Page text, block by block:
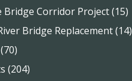
Bridge Corridor Project (15)
Bridge Replacement (14)
(204)